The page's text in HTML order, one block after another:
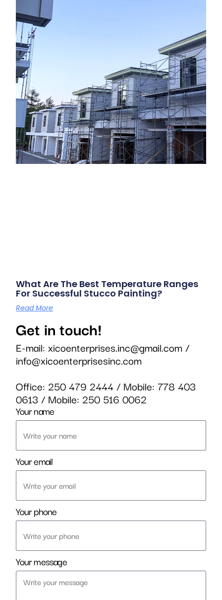
What Are The Best Temperature Ranges
For Successful Stucco Painting?
Read More
Get in touch!
E-mail:xicoenterprises.inc@gmail.com/
info@xicoenterprisesinc.com
Office: 250 479 2444/ Mobile: 778 403
0613 / Mobile: 250 516 0062
Your name
Your email
Your phone
Your message